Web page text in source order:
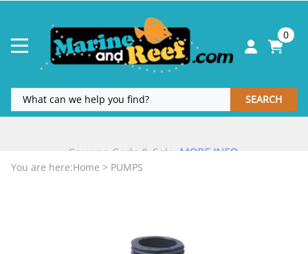
0
SEARCH
You are here:Home > PUMPS